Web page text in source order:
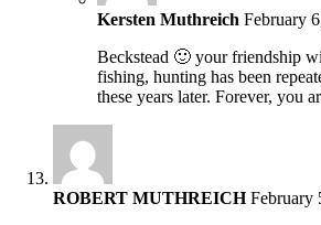
Kersten Muthreich February
Beckstead 🙂 your friendship
fishing, hunting has been
these years later. Forever, you
ROBERT MUTHREICHFebruary